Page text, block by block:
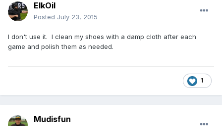
ElkOil
Posted July 23, 2015
I don't use it. I clean my shoes with a damp cloth after each
game and polish them as needed.
1
Mudisfun